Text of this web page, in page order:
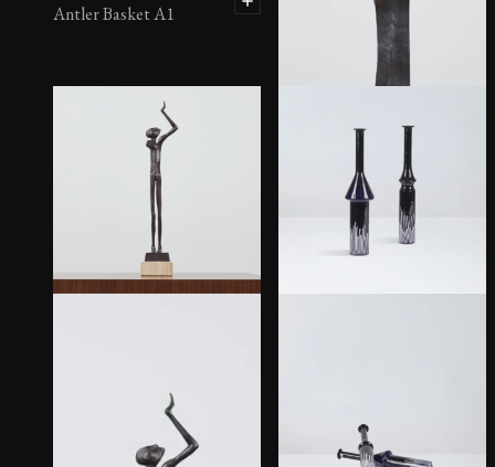
Antler Basket A1